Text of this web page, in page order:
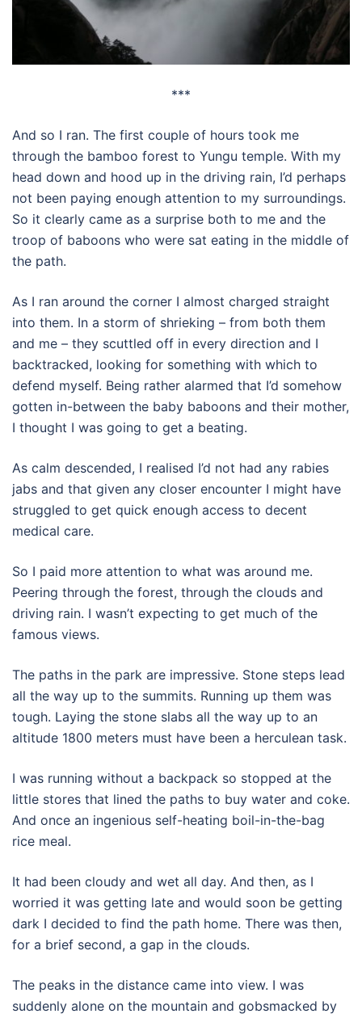
***
And so I ran. The first couple of hours took me
through the bamboo forest to Yungu temple. With my
head down and hood up in the driving rain, I’d perhaps
not been paying enough attention to my surroundings.
So it clearly came as a surprise both to me and the
troop of baboons who were sat eating in the middle of
the path.
As I ran around the corner I almost charged straight
into them. In a storm of shrieking – from both them
and me – they scuttled off in every direction and I
backtracked, looking for something with which to
defend myself. Being rather alarmed that I’d somehow
gotten in-between the baby baboons and their mother,
I thought I was going to get a beating.
As calm descended, I realised I’d not had any rabies
jabs and that given any closer encounter I might have
struggled to get quick enough access to decent
medical care.
So I paid more attention to what was around me.
Peering through the forest, through the clouds and
driving rain. I wasn’t expecting to get much of the
famous views.
The paths in the park are impressive. Stone steps lead
all the way up to the summits. Running up them was
tough. Laying the stone slabs all the way up to an
altitude 1800 meters must have been a herculean task.
I was running without a backpack so stopped at the
little stores that lined the paths to buy water and coke.
And once an ingenious self-heating boil-in-the-bag
rice meal.
It had been cloudy and wet all day. And then, as I
worried it was getting late and would soon be getting
dark I decided to find the path home. There was then,
for a brief second, a gap in the clouds.
The peaks in the distance came into view. I was
suddenly alone on the mountain and gobsmacked by